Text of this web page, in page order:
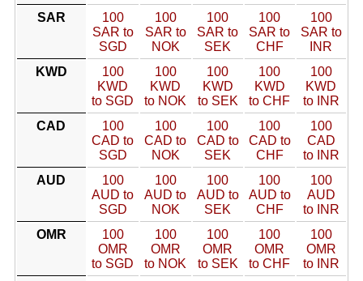
SAR
100
SAR to
SGD
100
SAR to
NOK
100
SAR to
SEK
100
SAR to
CHF
100
SAR to
INR
KWD
100
KWD
to SGD
100
KWD
to NOK
100
KWD
to SEK
100
KWD
to CHF
100
KWD
to INR
CAD
100
CAD to
SGD
100
CAD to
NOK
100
CAD to
SEK
100
CAD to
CHF
100
CAD
to INR
AUD
100
AUD to
SGD
100
AUD to
NOK
100
AUD to
SEK
100
AUD to
CHF
100
AUD
to INR
OMR
100
OMR
to SGD
100
OMR
to NOK
100
OMR
to SEK
100
OMR
to CHF
100
OMR
to INR